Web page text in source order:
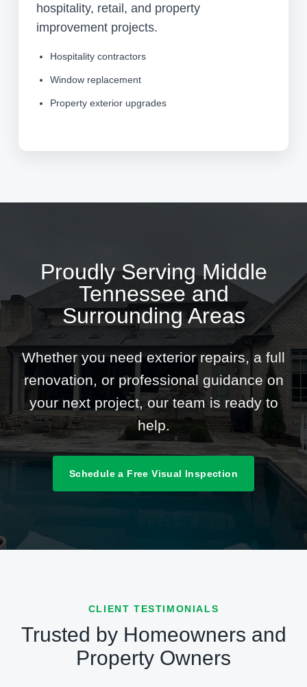
hospitality, retail, and property
improvement projects.
Hospitality contractors
Window replacement
Property exterior upgrades
Proudly Serving Middle
Tennessee and
Surrounding Areas
Whether you need exterior repairs, a full
renovation, or professional guidance on
your next project, our team is ready to
help.
Schedule a Free Visual Inspection
CLIENT TESTIMONIALS
Trusted by Homeowners and
Property Owners